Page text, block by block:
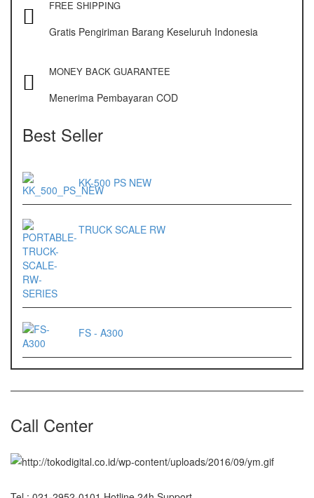
FREE SHIPPING
Gratis Pengiriman Barang Keseluruh Indonesia
MONEY BACK GUARANTEE
Menerima Pembayaran COD
Best Seller
KK-500 PS NEW
TRUCK SCALE RW
FS - A300
Call Center